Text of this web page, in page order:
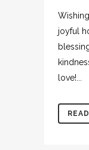
joyful
love!...